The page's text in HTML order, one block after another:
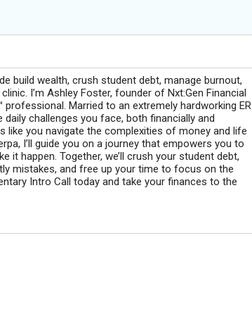
build wealth, crush student debt, manage burnout,
I’m Ashley Foster, founder of Nxt:Gen Financial
professional. Married to an extremely hardworking ER
challenges you face, both financially and
like you navigate the complexities of money and life
I’ll guide you on a journey that empowers you to
it happen. Together, we’ll crush your student debt,
mistakes, and free up your time to focus on the
Intro Call today and take your finances to the